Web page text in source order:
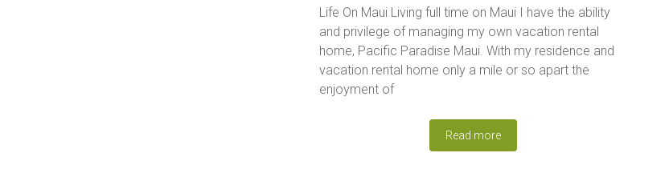
Life On Maui Living full time on Maui I have the ability
and privilege of managing my own vacation rental
home, Pacific Paradise Maui. With my residence and
vacation rental home only a mile or so apart the
enjoyment of
Read more